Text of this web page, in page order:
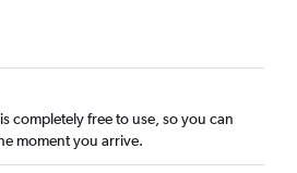
completely free to use, so you can
moment you arrive.